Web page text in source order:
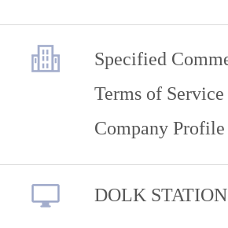
Specified
Terms of Service
Company Profile
DOLK